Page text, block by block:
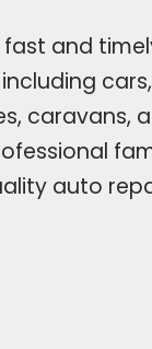
and
caravans,
auto